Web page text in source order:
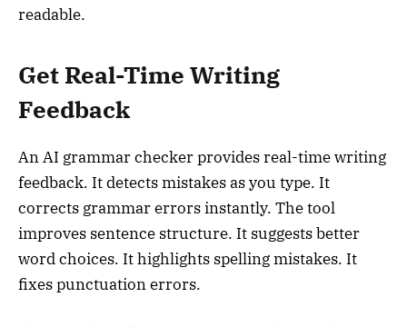
readable.
Get Real-Time Writing
Feedback
An AI grammar checker provides real-time writing
feedback. It detects mistakes as you type. It
corrects grammar errors instantly. The tool
improves sentence structure. It suggests better
word choices. It highlights spelling mistakes. It
fixes punctuation errors.